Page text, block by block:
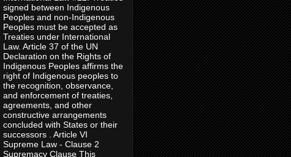
signed between Indigenous
Peoples and non-Indigenous
Peoples must be accepted as
Treaties under International
Law. Article 37 of the UN
Declaration on the Rights of
Indigenous Peoples affirms the
right of Indigenous peoples to
the recognition, observance,
and enforcement of treaties,
agreements, and other
constructive arrangements
concluded with States or their
successors . Article VI
Supreme Law - Clause 2
Supremacy Clause This